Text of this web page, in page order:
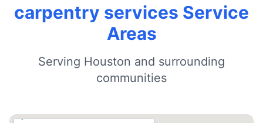
carpentry services Service
Areas
Serving Houston and surrounding
communities